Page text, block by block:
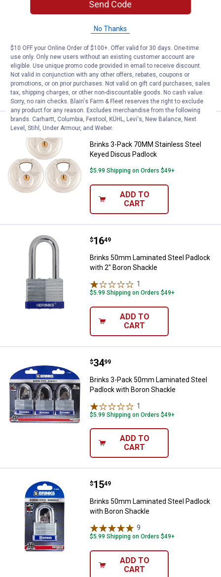
Brinks 25mm 3-Dial Resettable
Cable Shackle
8Reviews
$5.99 Shipping on Orders $49+
ADD TO
CART
Brinks 3-Pack 70MM Stainless
Price:
$ 34
. 99
Brinks 3-Pack 70MM Stainless Steel
Keyed Discus Padlock
$5.99 Shipping on Orders $49+
ADD TO
CART
Brinks 50mm Laminated Steel
Price:
$16
. 49
Brinks 50mm Laminated Steel Padlock
with 2" Boron Shackle
1
$5.99 Shipping on Orders $49+
ADD TO
CART
Brinks 3-Pack 50mm Laminated
Price:
$34
. 99
Brinks 3-Pack 50mm Laminated Steel
Padlock with Boron Shackle
1
$5.99 Shipping on Orders $49+
ADD TO
CART
Brinks 50mm Laminated Steel
Price:
$15
. 49
Brinks 50mm Laminated Steel Padlock
with Boron Shackle
9
$5.99 Shipping on Orders $49+
ADD TO
CART
Send Code
No Thanks
$10 OFF your Online Order of $100+. Offer valid for 30 days. One-time
use only. Only new users without an existing customer account are
eligible. Use unique promo code provided in email to receive discount.
Not valid in conjunction with any other offers, rebates, coupons or
promotions, or on prior purchases. Not valid on gift card purchases, sales
tax, shipping charges, or other non-discountable goods. No cash value.
Sorry, no rain checks. Blain's Farm & Fleet reserves the right to exclude
any product for any reason. Excludes merchandise from the following
brands. Carhartt, Columbia, Festool, KÜHL, Levi's, New Balance, Next
Level, Stihl, Under Armour, and Weber.